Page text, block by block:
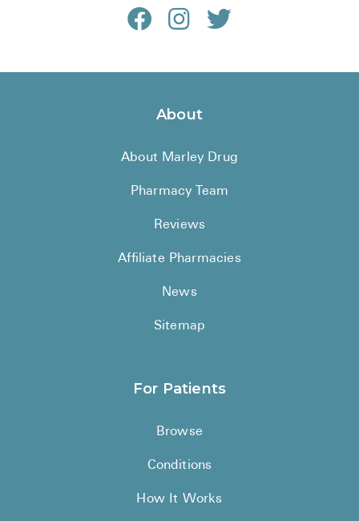
About
About Marley Drug
Pharmacy Team
Reviews
Affiliate Pharmacies
News
Sitemap
For Patients
Browse
Conditions
How It Works